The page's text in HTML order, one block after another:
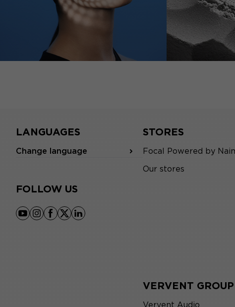
LANGUAGES
Change language
FOLLOW US
youtube
instagram
facebook
x linkedin
STORES
Focal Powered by
Our stores
VERVENT GROUP
Vervent Audio